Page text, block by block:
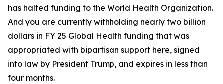
has halted funding to the World Health Organization.
And you are currently withholding nearly two billion
dollars in FY 25 Global Health funding that was
appropriated with bipartisan support here, signed
into law by President Trump, and expires in less than
four months.